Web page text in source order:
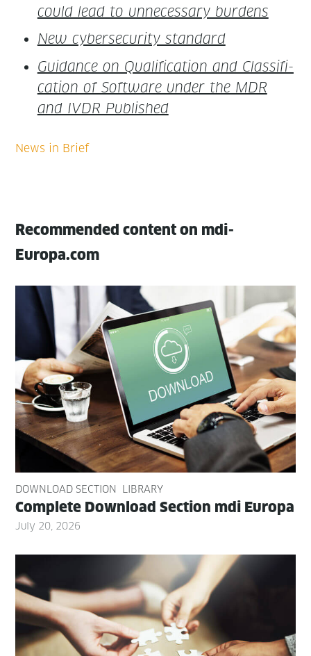
could lead to unnec­es­sary burdens
New cyber­se­cu­ri­ty standard
Guid­ance on Qual­i­fi­ca­tion and Clas­si­fi­
ca­tion of Soft­ware under the MDR
and IVDR Published
Recommended content on mdi-
Europa.com
DOWNLOAD SECTION LIBRARY
Com­plete Down­load Sec­tion mdi Europa
July 20, 2026